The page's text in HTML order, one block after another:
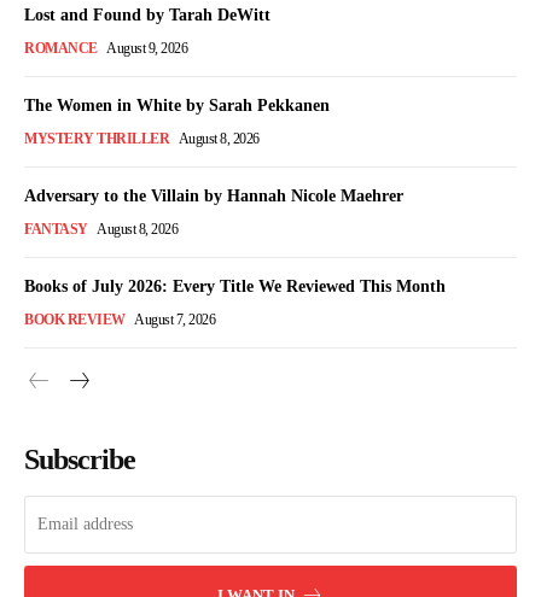
Lost and Found by Tarah DeWitt
ROMANCE August 9, 2026
The Women in White by Sarah Pekkanen
MYSTERY THRILLER August 8, 2026
Adversary to the Villain by Hannah Nicole Maehrer
FANTASY August 8, 2026
Books of July 2026: Every Title We Reviewed This Month
BOOK REVIEW August 7, 2026
Subscribe